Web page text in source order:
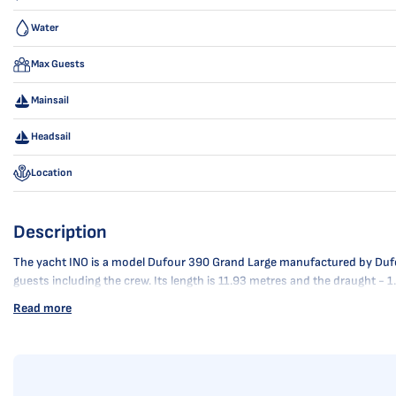
Water
Max Guests
Mainsail
Headsail
Location
Description
The yacht INO is a model Dufour 390 Grand Large manufactured by
guests including the crew. Its length is 11.93 metres and the draught -
Read more